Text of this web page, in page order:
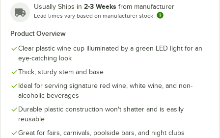
Usually Ships in 2-3 Weeks from manufacturer
Lead times vary based on manufacturer stock
Product Overview
Clear plastic wine cup illuminated by a green LED light for an
eye-catching look
Thick, sturdy stem and base
Ideal for serving signature red wine, white wine, and non-
alcoholic beverages
Durable plastic construction won't shatter and is easily
reusable
Great for fairs, carnivals, poolside bars, and night clubs